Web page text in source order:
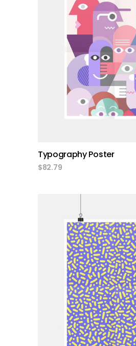
add to cart
Typography Poster
$82.79
add to cart